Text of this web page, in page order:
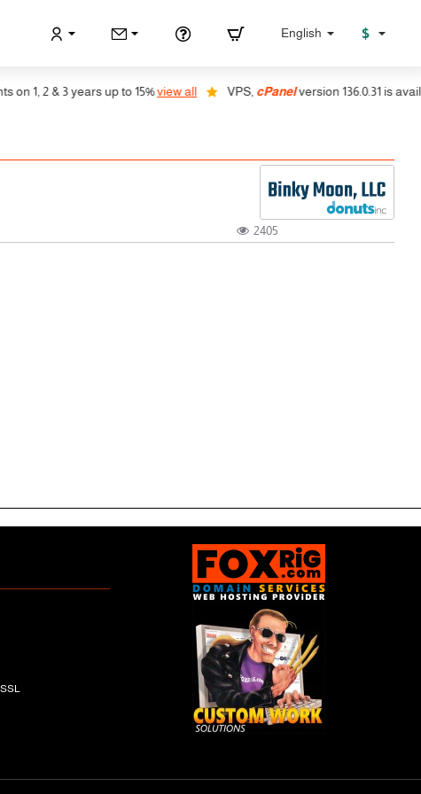
English $
1, 2 & 3 years up to 15%view all VPS,cPanelversion 136.0.31 is
2405